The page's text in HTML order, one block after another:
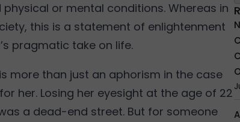
or mental conditions. Whereas in
this is a statement of enlightenment
pragmatic take on life.
more than just an aphorism in the case
her. Losing her eyesight at the age of 22
a dead-end street. But for someone